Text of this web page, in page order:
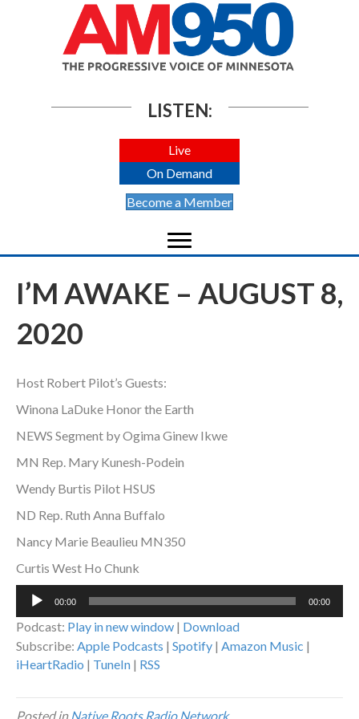
LISTEN:
Live
On Demand
Become a Member
I’M AWAKE – AUGUST 8,
2020
Host Robert Pilot’s Guests:
Winona LaDuke Honor the Earth
NEWS Segment by Ogima Ginew Ikwe
MN Rep. Mary Kunesh-Podein
Wendy Burtis Pilot HSUS
ND Rep. Ruth Anna Buffalo
Nancy Marie Beaulieu MN350
Curtis West Ho Chunk
Audio
00:00 00:00
Podcast: Play in new window | Download
Subscribe: Apple Podcasts | Spotify | Amazon Music |
iHeartRadio | TuneIn | RSS
Posted in Native Roots Radio Network